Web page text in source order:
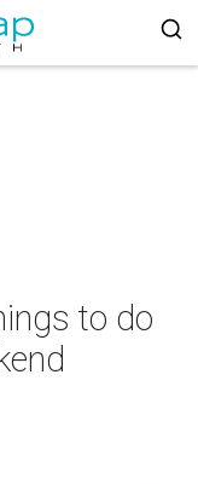
to do